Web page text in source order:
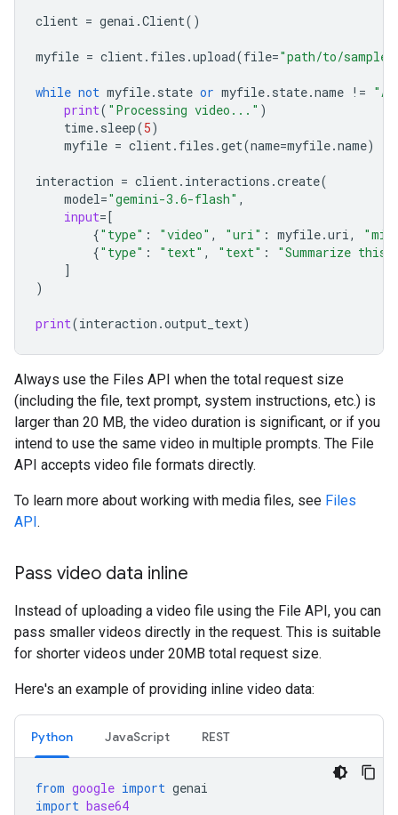
client = genai .Client()
myfile = client. files .upload(file="path/to/
while not myfile. state or myfile. state.name !=
print( "Processing video..." )
time. sleep(5)
myfile = client. files .get(name=myfile.name)
interaction = client. interactions .create(
model="gemini-3.6-flash" ,
input=[
{"type" : "video" , "uri" : myfile.uri,
{"type" : "text" , "text" :
"Summarize
]
)
print(interaction .output_text)
Always use the Files API when the total request size
(including the file, text prompt, system instructions, etc.) is
larger than 20 MB, the video duration is significant, or if you
intend to use the same video in multiple prompts. The File
API accepts video file formats directly.
To learn more about working with media files, see Files
API.
Pass video data inline
Instead of uploading a video file using the File API, you can
pass smaller videos directly in the request. This is suitable
for shorter videos under 20MB total request size.
Here's an example of providing inline video data:
Python JavaScript REST
from google import genai
import base64